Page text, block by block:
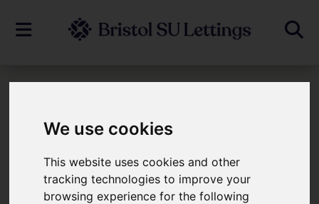
We use cookies
This website uses cookies and other
tracking technologies to improve your
browsing experience for the following
Sorry, no records were found. Please try
again.